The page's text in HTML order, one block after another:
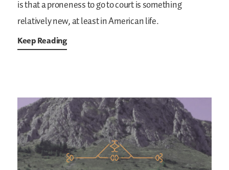
is that a proneness to go to court is something
relatively new, at least in American life.
Keep Reading